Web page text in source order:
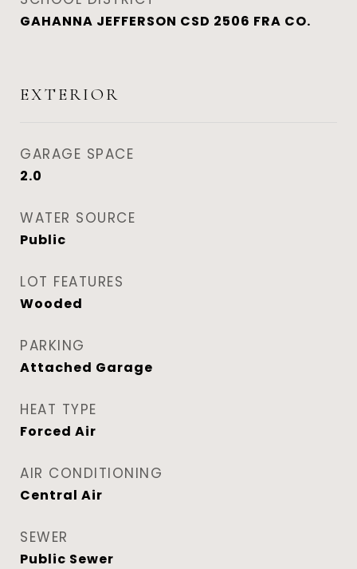
GAHANNA JEFFERSON CSD 2506 FRA CO.
EXTERIOR
GARAGE SPACE
2.0
WATER SOURCE
Public
LOT FEATURES
Wooded
PARKING
Attached Garage
HEAT TYPE
Forced Air
AIR CONDITIONING
Central Air
SEWER
Public Sewer